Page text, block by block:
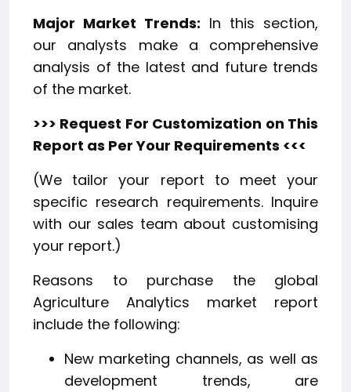
Major Market Trends: In this section,
our analysts make a comprehensive
analysis of the latest and future trends
of the market.
>>> Request For Customization on This
Report as Per Your Requirements <<<
(We tailor your report to meet your
specific research requirements. Inquire
with our sales team about customising
your report.)
Reasons to purchase the global
Agriculture Analytics market report
include the following:
New marketing channels, as well as
development trends, are